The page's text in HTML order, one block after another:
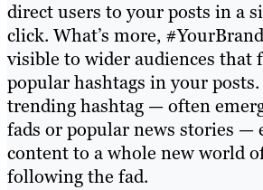
direct users to your posts in a
click. What’s more,
visible to wider audiences that
popular hashtags in your
trending hashtag — often
fads or popular news stories —
content to a whole new world
following the fad.